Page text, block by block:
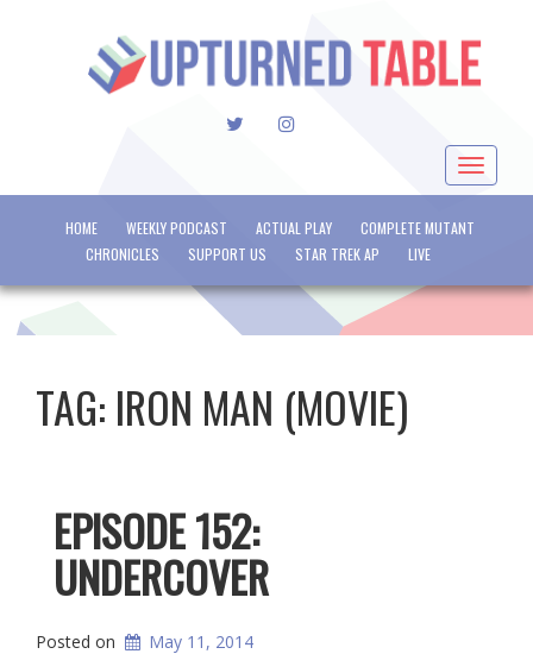
TWITTERINSTAGRAM
Toggle
HOME WEEKLY PODCAST ACTUAL PLAY
COMPLETE MUTANT
CHRONICLES
SUPPORT US STAR TREK AP LIVE
TAG: IRON MAN (MOVIE)
EPISODE 152:
UNDERCOVER
Posted on May 11, 2014